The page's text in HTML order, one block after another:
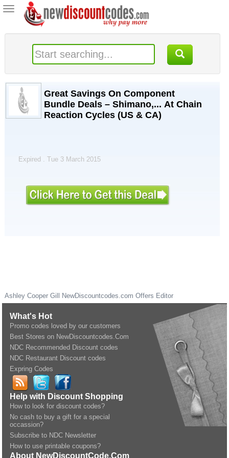
Toggle
navigation
Great Savings On Component
Bundle Deals – Shimano,... At Chain
Reaction Cycles (US & CA)
Expired . Tue 3 March 2015
Ashley Cooper Gill NewDiscountcodes.com Offers Editor
What's Hot
Promo codes loved by our customers
Best Stores on NewDiscountcodes.Com
NDC Recommended Discount codes
NDC Restaurant Discount codes
Expring Codes
Help with Discount Shopping
How to look for discount codes?
No cash to buy a gift for a special
occassion?
Subscribe to NDC Newsletter
How to use printable coupons?
About NewDiscountCode.Com